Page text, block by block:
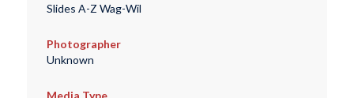
Slides A-Z Wag-Wil
Photographer
Unknown
Media Type